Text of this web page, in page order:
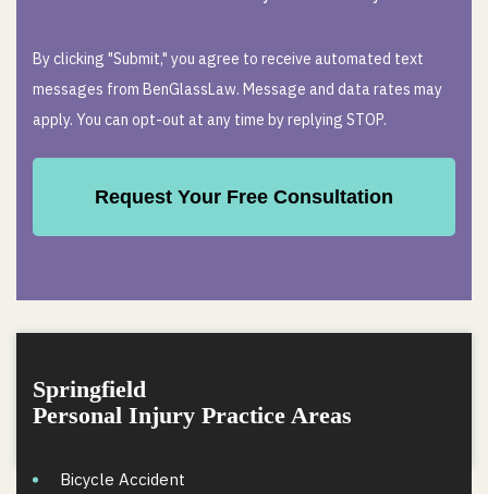
By clicking "Submit," you agree to receive automated text
messages from BenGlassLaw. Message and data rates may
apply. You can opt-out at any time by replying STOP.
Springfield
Personal Injury Practice Areas
Bicycle Accident